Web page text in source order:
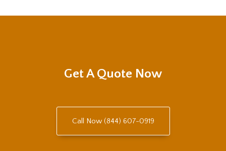
Get A Quote Now
Call Now (844) 607-0919